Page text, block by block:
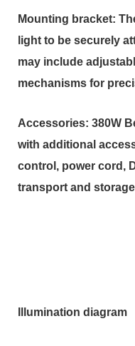
Mounting bracket:
light to be securely
may include
mechanisms for
Accessories: 380W
with additional
control, power cord,
transport and
Illumination diagram